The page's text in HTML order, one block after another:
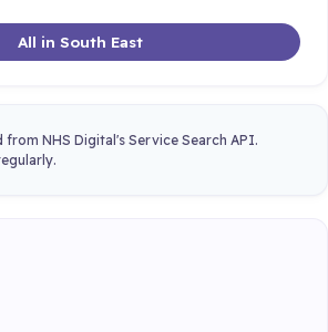
All in South East
NHS Digital's Service Search API.